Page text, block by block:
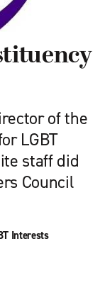
of the
LGBT
staff did
Council
Interests